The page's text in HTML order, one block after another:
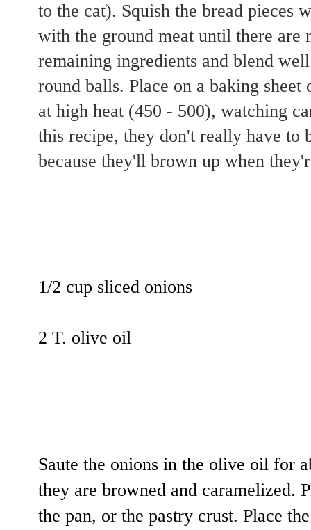
to the cat). Squish the bread pieces
with the ground meat until there are
remaining ingredients and blend
round balls. Place on a baking
at high heat (450 - 500), watching
this recipe, they don't really have to
because they'll brown up when
1/2 cup sliced onions
2 T. olive oil
Saute the onions in the olive oil for
they are browned and caramelized.
the pan, or the pastry crust. Place